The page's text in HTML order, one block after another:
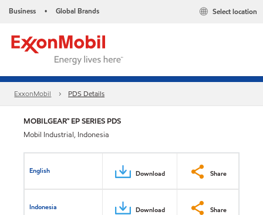
Business • Global Brands Select location
ExxonMobil PDS Details
MOBILGEAR™ EP SERIES PDS
Mobil Industrial, Indonesia
English Download Share
Indonesia Download Share